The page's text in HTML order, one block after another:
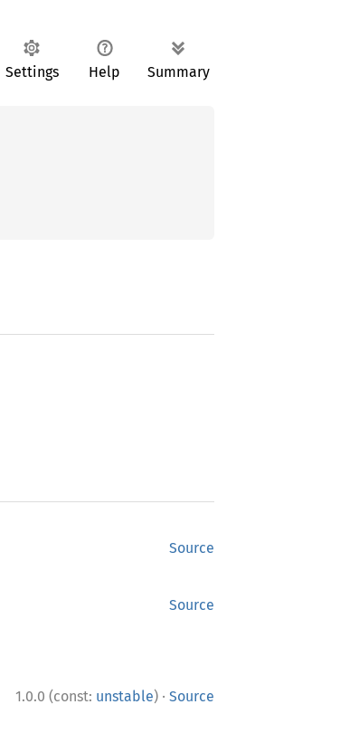
Settings Help Summary
Source
Source
1.0.0 (const: unstable) · Source